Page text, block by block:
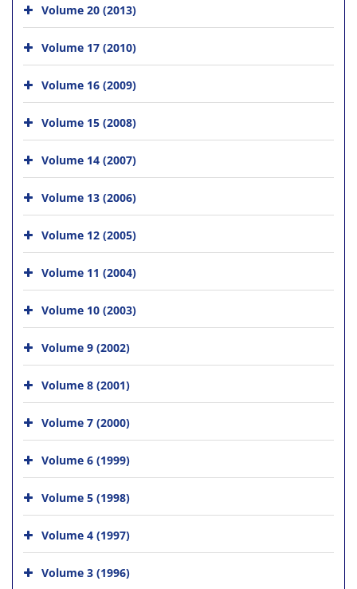
Volume 20 (2013)
Volume 17 (2010)
Volume 16 (2009)
Volume 15 (2008)
Volume 14 (2007)
Volume 13 (2006)
Volume 12 (2005)
Volume 11 (2004)
Volume 10 (2003)
Volume 9 (2002)
Volume 8 (2001)
Volume 7 (2000)
Volume 6 (1999)
Volume 5 (1998)
Volume 4 (1997)
Volume 3 (1996)